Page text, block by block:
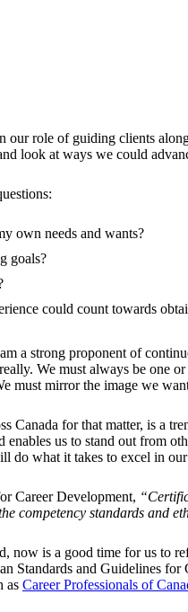
our role of guiding clients
look at ways we could
own needs and wants?
goals?
could count towards
a strong proponent of
We must always be one
must mirror the image we
Canada for that matter, is a
us to stand out from
do what it takes to excel in
Career Development,
competency standards and
now is a good time for us
Standards and Guidelines
as Career Professionals of